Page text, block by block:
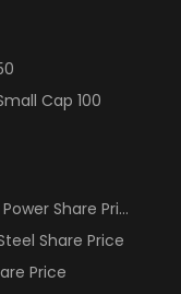
Cap 100
Share Price
Share Price
Price